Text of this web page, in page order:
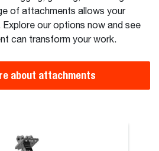
of attachments allows your
Explore our options now and see
can transform your work.
about attachments